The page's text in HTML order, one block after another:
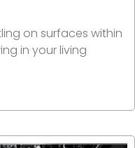
on surfaces within
in your living